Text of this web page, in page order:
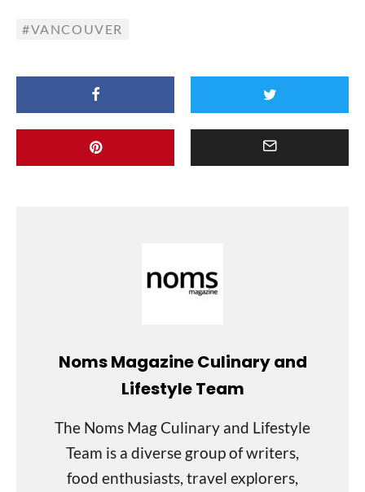
VANCOUVER
Noms Magazine Culinary and
Lifestyle Team
The Noms Mag Culinary and Lifestyle
Team is a diverse group of writers,
food enthusiasts, travel explorers,